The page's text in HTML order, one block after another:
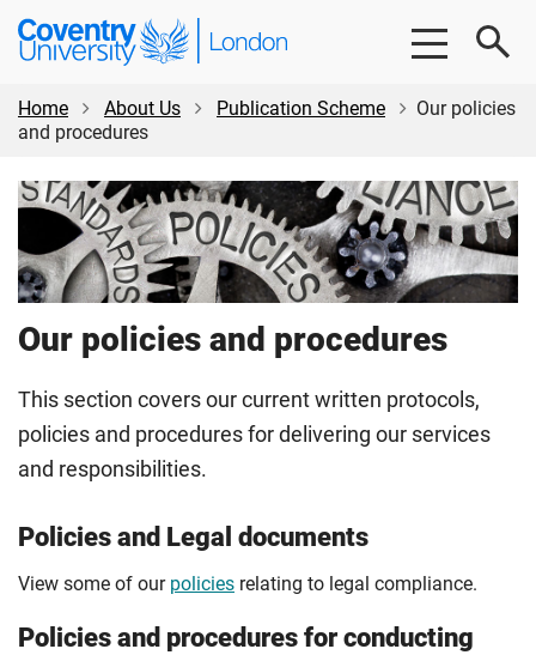
Skip
content
Skip
Coventry
University
Home About Us Publication Scheme
Our policies
and procedures
Our policies and procedures
This section covers our current written protocols,
policies and procedures for delivering our services
and responsibilities.
Policies and Legal documents
View some of our policies relating to legal compliance.
Policies and procedures for conducting